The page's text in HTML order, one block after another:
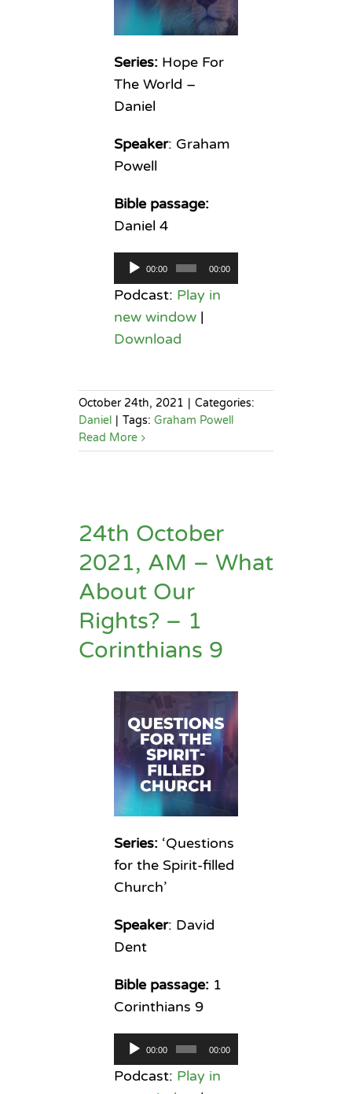
Series:Hope For
The World –
Daniel
Speaker: Graham
Powell
Bible passage:
Daniel 4
Audio
Player
00:00 00:00
Podcast: Play in
new window|
Download
October 24th, 2021 | Categories:
Daniel | Tags: Graham Powell
Read More
24th October
2021, AM – What
About Our
Rights? – 1
Corinthians 9
Series:‘Questions
for the Spirit-filled
Church’
Speaker: David
Dent
Bible passage:1
Corinthians 9
Audio
Player
00:00 00:00
Podcast: Play in